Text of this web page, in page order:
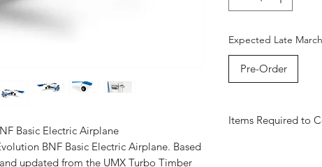
Basic Electric Airplane
BNF Basic Electric Airplane. Based
updated from the UMX Turbo Timber
Expected Late March
Pre-Order
Items Required to